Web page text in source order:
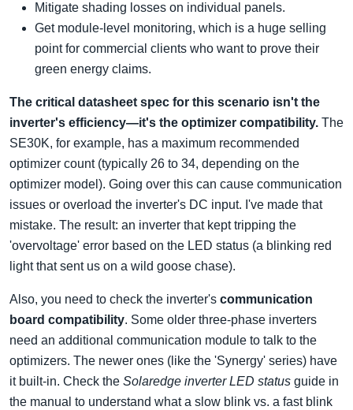
Mitigate shading losses on individual panels.
Get module-level monitoring, which is a huge selling
point for commercial clients who want to prove their
green energy claims.
The critical datasheet spec for this scenario isn't the
inverter's efficiency—it's the optimizer compatibility. The
SE30K, for example, has a maximum recommended
optimizer count (typically 26 to 34, depending on the
optimizer model). Going over this can cause communication
issues or overload the inverter's DC input. I've made that
mistake. The result: an inverter that kept tripping the
'overvoltage' error based on the LED status (a blinking red
light that sent us on a wild goose chase).
Also, you need to check the inverter's communication
board compatibility. Some older three-phase inverters
need an additional communication module to talk to the
optimizers. The newer ones (like the 'Synergy' series) have
it built-in. Check the Solaredge inverter LED status guide in
the manual to understand what a slow blink vs. a fast blink